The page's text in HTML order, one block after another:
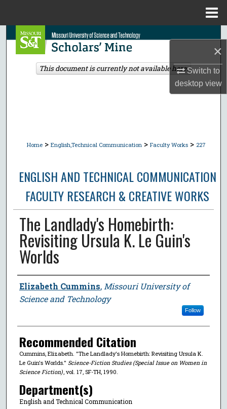
×
Switch to
desktopview
Search
Browse Collections
Home > English,Technical Communication > Faculty Works > 227
ENGLISH AND TECHNICAL COMMUNICATION
FACULTY RESEARCH & CREATIVE WORKS
The Landlady's Homebirth:
Revisiting Ursula K. Le Guin's
Worlds
Author
Elizabeth Cummins, Missouri University of
Science and Technology
Follow
Recommended Citation
Cummins, Elizabeth. "The Landlady's Homebirth: Revisiting Ursula K.
Le Guin's Worlds." Science-Fiction Studies (Special Issue on Women in
Science Fiction) , vol. 17, SF-TH, 1990.
Department(s)
English and Technical Communication
This document is currently not available here.